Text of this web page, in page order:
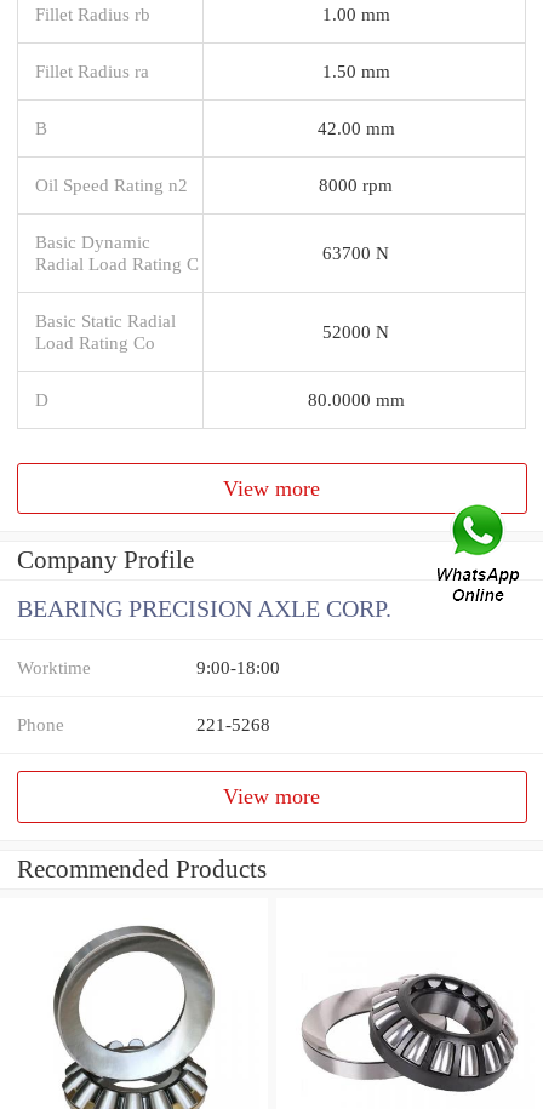
Fillet Radius rb 1.00 mm
Fillet Radius ra 1.50 mm
B 42.00 mm
Oil Speed Rating n2 8000 rpm
Basic Dynamic
Radial Load Rating C
63700 N
Basic Static Radial
Load Rating Co
52000 N
D 80.0000 mm
View more
Company Profile
BEARING PRECISION AXLE CORP.
Worktime 9:00-18:00
Phone 221-5268
View more
Recommended Products